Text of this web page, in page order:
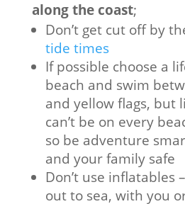
along the coast;
Don’t get cut off by
tide times
If possible choose a
beach and swim
and yellow flags, but
can’t be on every
so be adventure
and your family safe
Don’t use inflatables
out to sea, with you